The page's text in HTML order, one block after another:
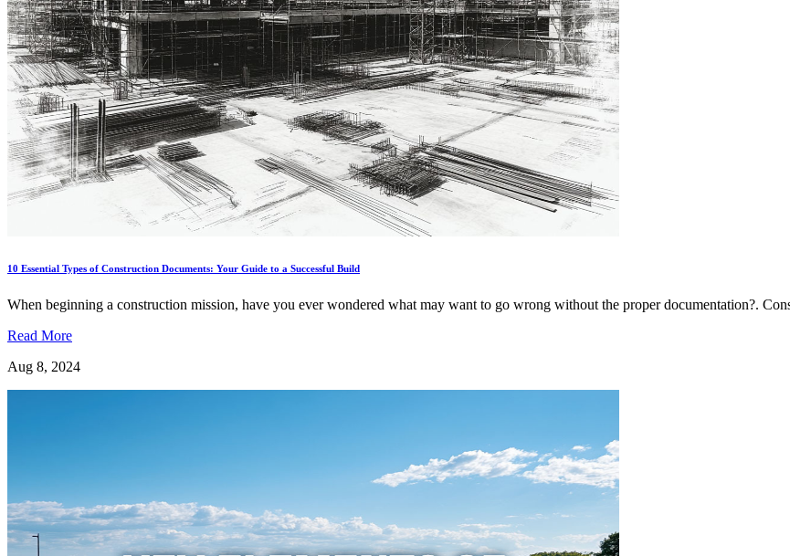
10 Essential Types of Construction Documents: Your Guide to a Successful Build
When beginning a construction mission, have you ever wondered what may want to go wrong without the proper documentation?.
Read More
Aug 8, 2024